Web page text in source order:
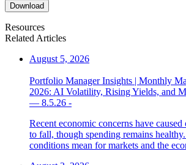
Download
Resources
Related Articles
August 5, 2026
Portfolio Manager Insights | Monthly
2026: AI Volatility, Rising Yields, and
— 8.5.26 -
Recent economic concerns have caused
to fall, though spending remains
conditions mean for markets and the